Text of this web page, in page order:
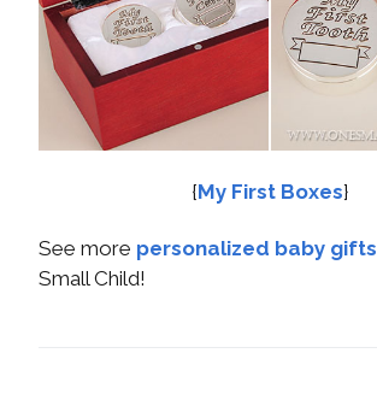
{My First Boxes}
See more personalized baby gifts
Small Child!